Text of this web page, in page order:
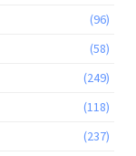
(96)
(58)
(249)
(118)
(237)